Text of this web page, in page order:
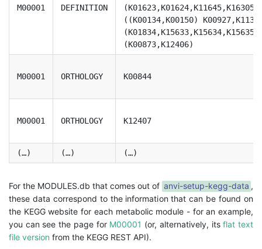
M00001 DEFINITION
((K00134,K00150)
(K01834,K15633,K15634,K15635)
(K00873,K12406)
M00001 ORTHOLOGY K00844
M00001 ORTHOLOGY K12407
(…) (…) (…)
For the MODULES.db that comes out of anvi-setup-kegg-data ,
these data correspond to the information that can be found on
the KEGG website for each metabolic module - for an example,
you can see the page for M00001 (or, alternatively, itsflat text
file version from the KEGG REST API).